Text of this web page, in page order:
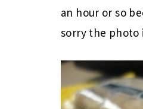
an hour or so
sorry the photo